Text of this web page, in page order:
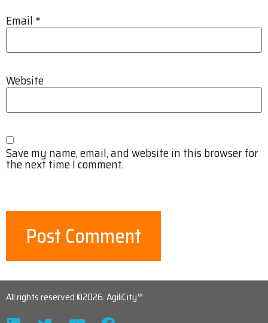
Email *
Website
Save my name, email, and website in this browser for
the next time I comment.
All rights reserved ©2026. AgiliCity™